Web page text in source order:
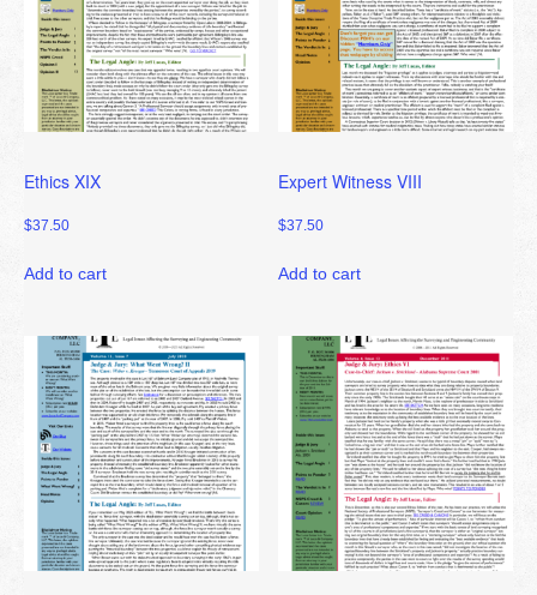
Ethics XIX
$37.50
Add to cart
Expert Witness VIII
$37.50
Add to cart